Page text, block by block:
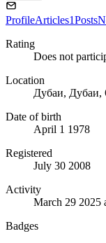
ProfileArticles1Posts
Rating
Does not
Location
Дубаи,
Date of birth
April 1 1978
Registered
July 30 2008
Activity
March 29 2025
Badges